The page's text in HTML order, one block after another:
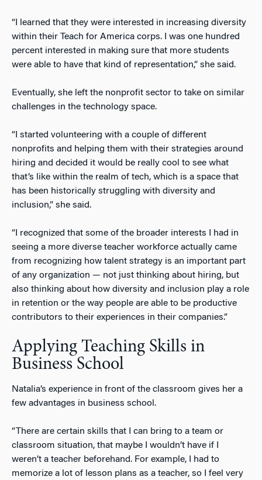
“I learned that they were interested in increasing diversity
within their Teach for America corps. I was one hundred
percent interested in making sure that more students
were able to have that kind of representation,” she said.
Eventually, she left the nonprofit sector to take on similar
challenges in the technology space.
“I started volunteering with a couple of different
nonprofits and helping them with their strategies around
hiring and decided it would be really cool to see what
that’s like within the realm of tech, which is a space that
has been historically struggling with diversity and
inclusion,” she said.
“I recognized that some of the broader interests I had in
seeing a more diverse teacher workforce actually came
from recognizing how talent strategy is an important part
of any organization — not just thinking about hiring, but
also thinking about how diversity and inclusion play a role
in retention or the way people are able to be productive
contributors to their experiences in their companies.”
Applying Teaching Skills in
Business School
Natalia’s experience in front of the classroom gives her a
few advantages in business school.
“There are certain skills that I can bring to a team or
classroom situation, that maybe I wouldn’t have if I
weren’t a teacher beforehand. For example, I had to
memorize a lot of lesson plans as a teacher, so I feel very